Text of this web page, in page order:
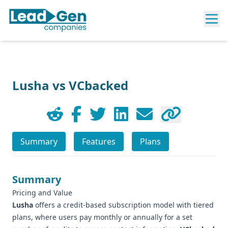
Lusha vs VCbacked
Summary Features Plans
Summary
Pricing and Value
Lusha offers a credit-based subscription model with tiered
plans, where users pay monthly or annually for a set